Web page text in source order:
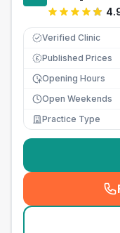
Verified Clinic
£ Published Prices
Opening Hours
Open Weekends
Practice Type